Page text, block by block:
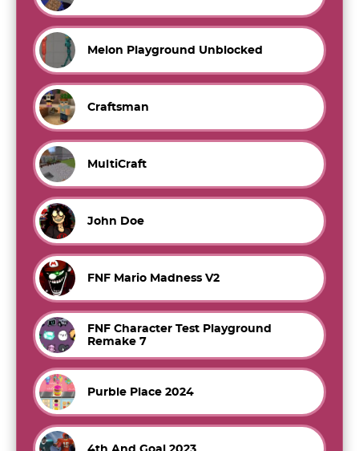
Melon Playground Unblocked
Craftsman
MultiCraft
John Doe
FNF Mario Madness V2
FNF Character Test Playground
Remake 7
Purble Place 2024